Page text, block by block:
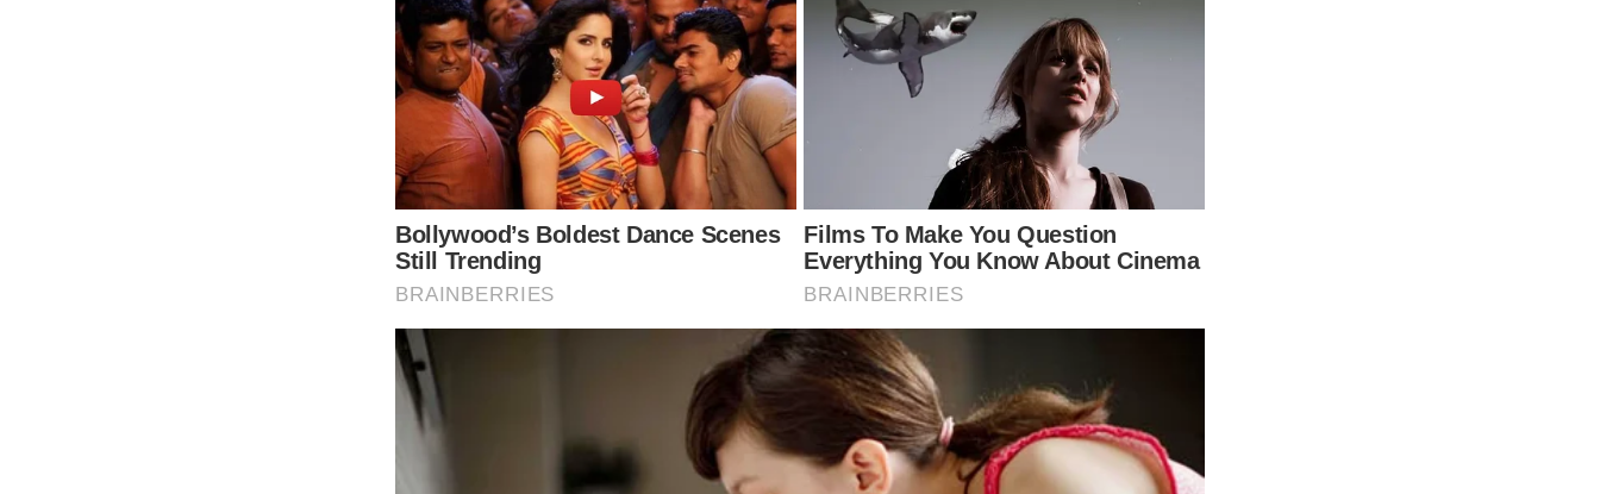
Dylan was attempting to adjust to his new school as his father was fighting a terrible illness. Thankfully, Michael came out on top, and
Dylan’s education helped him overcome his dyslexia.
In fact, charming Dylan took advantage of the chance to talk about how much the school has done for him during a Windward School
fundraiser. He also discussed how his life was affected by his father’s battle.
Dylan’s speech was posted on Instagram by his mother, and as a result, everyone saw how kindly and kind Dylan has developed.